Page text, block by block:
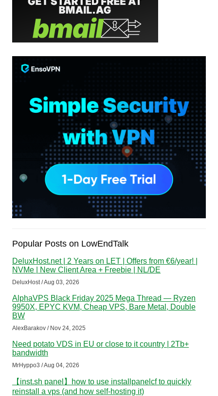
Popular Posts on LowEndTalk
DeluxHost.net | 2 Years on LET | Offers from €6/year! |
NVMe | New Client Area + Freebie | NL/DE
DeluxHost / Aug 03, 2026
AlphaVPS Black Friday 2025 Mega Thread — Ryzen
9950X, EPYC KVM, Cheap VPS, Bare Metal, Double
BW
AlexBarakov / Nov 24, 2025
Need potato VDS in EU or close to it country | 2Tb+
bandwidth
MrHyppo3 / Aug 04, 2026
【inst.sh panel】how to use installpanelcf to quickly
reinstall a vps (and how self-hosting it)